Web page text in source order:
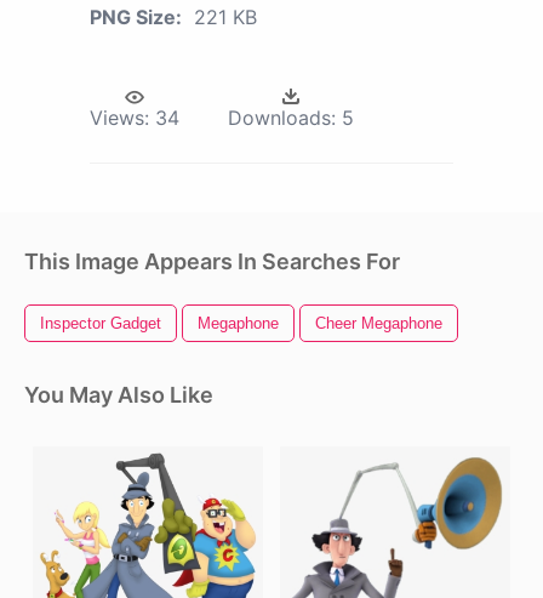
PNG Size: 221 KB
Views: 34 Downloads: 5
This Image Appears In Searches For
Inspector Gadget Megaphone Cheer Megaphone
You May Also Like